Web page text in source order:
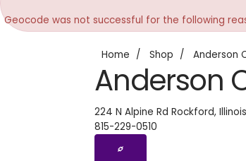
Geocode was not successful for the following
Home Shop Anderson
Anderson
224 N Alpine Rd Rockford,Illinois
815-229-0510